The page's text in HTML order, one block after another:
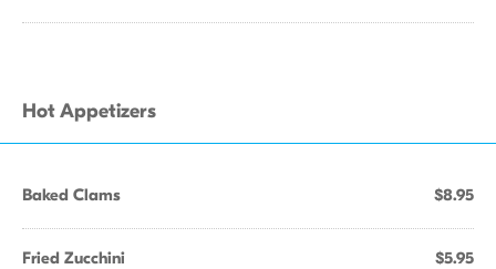
Hot Appetizers
Baked Clams $8.95
Fried Zucchini $5.95